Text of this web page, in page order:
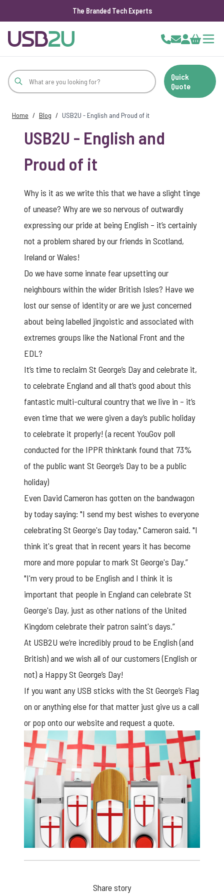
The Branded Tech Experts
Cart
Quick
Quote
Home / Blog / USB2U - English and Proud of it
USB2U - English and
Proud of it
Why is it as we write this that we have a slight tinge
of unease? Why are we so nervous of outwardly
expressing our pride at being English – it’s certainly
not a problem shared by our friends in Scotland,
Ireland or Wales!
Do we have some innate fear upsetting our
neighbours within the wider British Isles? Have we
lost our sense of identity or are we just concerned
about being labelled jingoistic and associated with
extremes groups like the National Front and the
EDL?
It’s time to reclaim St George’s Day and celebrate it,
to celebrate England and all that’s good about this
fantastic multi-cultural country that we live in – it’s
even time that we were given a day’s public holiday
to celebrate it properly! (a recent YouGov poll
conducted for the IPPR thinktank found that 73%
of the public want St George’s Day to be a public
holiday)
Even David Cameron has gotten on the bandwagon
by today saying: "I send my best wishes to everyone
celebrating St George's Day today," Cameron said. "I
think it's great that in recent years it has become
more and more popular to mark St George's Day.”
"I'm very proud to be English and I think it is
important that people in England can celebrate St
George's Day, just as other nations of the United
Kingdom celebrate their patron saint's days.”
At USB2U we’re incredibly proud to be English (and
British) and we wish all of our customers (English or
not) a Happy St George’s Day!
If you want anyUSB sticks with the St George’s Flag
on or anything else for that matter just give us a call
or pop onto our website and request a quote.
Share story